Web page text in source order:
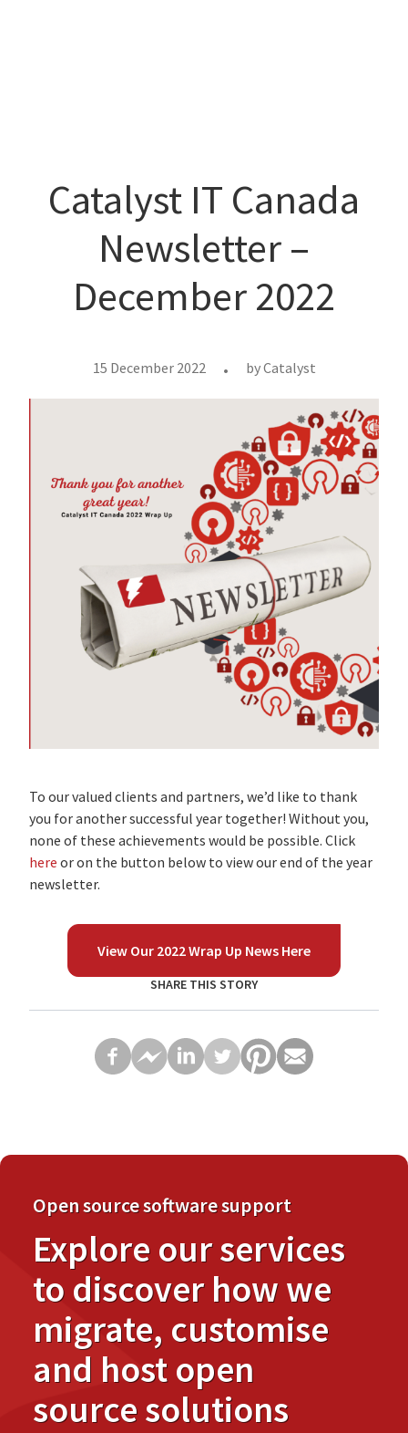
Catalyst IT Canada
Newsletter –
December 2022
15 December 2022 • byCatalyst
To our valued clients and partners, we’d like to thank
you for another successful year together! Without you,
none of these achievements would be possible. Click
here or on the button below to view our end of the year
newsletter.
View Our 2022 Wrap Up News Here
SHARE THIS STORY
Open source software support
Explore our services
to discover how we
migrate, customise
and host open
source solutions